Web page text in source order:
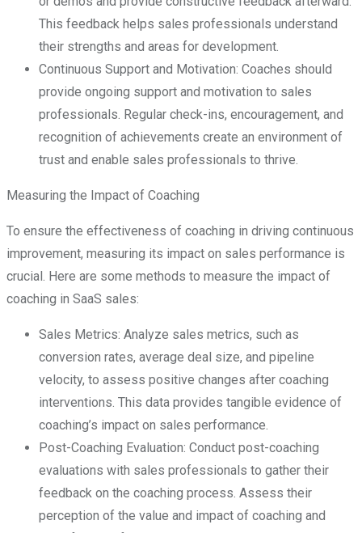
This feedback helps sales professionals understand
their strengths and areas for development.
Continuous Support and Motivation: Coaches should
provide ongoing support and motivation to sales
professionals. Regular check-ins, encouragement, and
recognition of achievements create an environment of
trust and enable sales professionals to thrive.
Measuring the Impact of Coaching
To ensure the effectiveness of coaching in driving continuous
improvement, measuring its impact on sales performance is
crucial. Here are some methods to measure the impact of
coaching in SaaS sales:
Sales Metrics: Analyze sales metrics, such as
conversion rates, average deal size, and pipeline
velocity, to assess positive changes after coaching
interventions. This data provides tangible evidence of
coaching’s impact on sales performance.
Post-Coaching Evaluation: Conduct post-coaching
evaluations with sales professionals to gather their
feedback on the coaching process. Assess their
perception of the value and impact of coaching and